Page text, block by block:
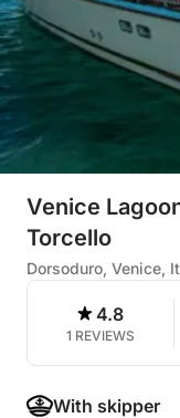
Venice
Torcello
Dorsoduro, Venice,
4.8
1 REVIEWS
With skipper